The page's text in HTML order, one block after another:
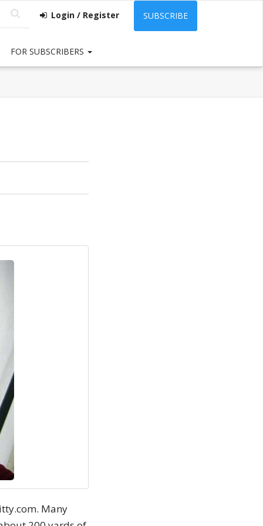
Login / Register SUBSCRIBE
FOR SUBSCRIBERS
Many